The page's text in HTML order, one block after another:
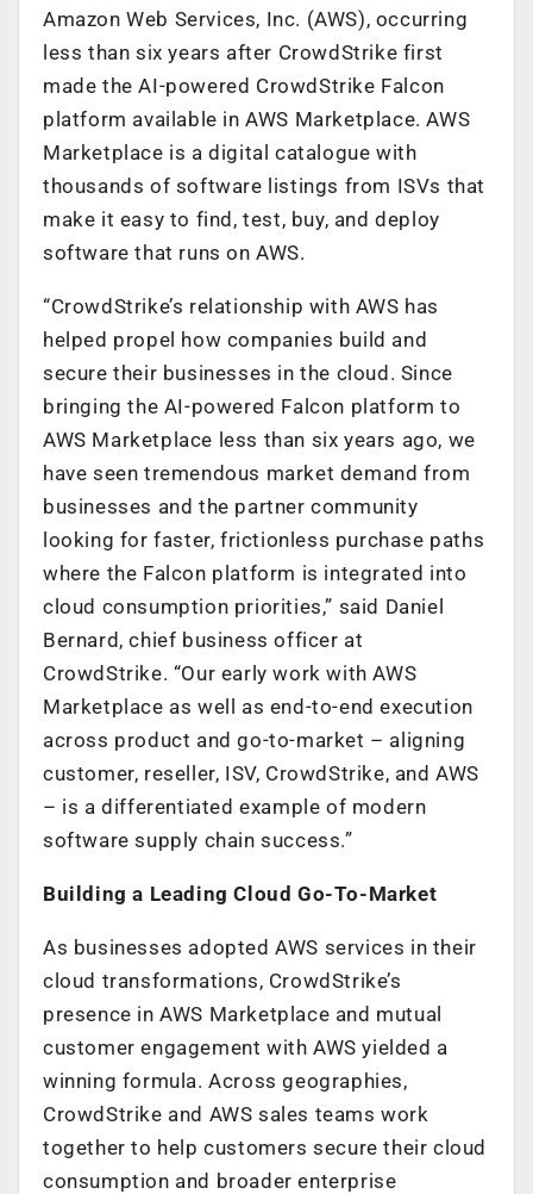
Amazon Web Services, Inc. (AWS), occurring
less than six years after CrowdStrike first
made the AI-powered CrowdStrike Falcon
platform available in AWS Marketplace. AWS
Marketplace is a digital catalogue with
thousands of software listings from ISVs that
make it easy to find, test, buy, and deploy
software that runs on AWS.
“CrowdStrike’s relationship with AWS has
helped propel how companies build and
secure their businesses in the cloud. Since
bringing the AI-powered Falcon platform to
AWS Marketplace less than six years ago, we
have seen tremendous market demand from
businesses and the partner community
looking for faster, frictionless purchase paths
where the Falcon platform is integrated into
cloud consumption priorities,” said Daniel
Bernard, chief business officer at
CrowdStrike. “Our early work with AWS
Marketplace as well as end-to-end execution
across product and go-to-market – aligning
customer, reseller, ISV, CrowdStrike, and AWS
– is a differentiated example of modern
software supply chain success.”
Building a Leading Cloud Go-To-Market
As businesses adopted AWS services in their
cloud transformations, CrowdStrike’s
presence in AWS Marketplace and mutual
customer engagement with AWS yielded a
winning formula. Across geographies,
CrowdStrike and AWS sales teams work
together to help customers secure their cloud
consumption and broader enterprise